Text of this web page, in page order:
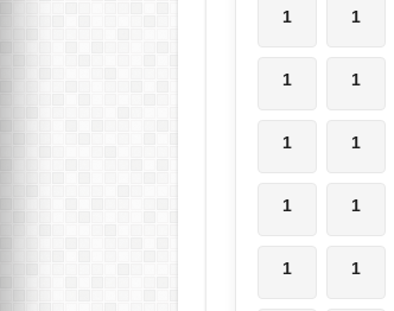
1 1
1 1
1 1
1 1
1 1